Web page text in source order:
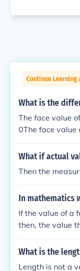
Continue
What is the
The face value
0The face value
00The face
500The face
What if actual
Then the
In mathematics
If the value of a
then, the value
particular value
What is the
Length is not a